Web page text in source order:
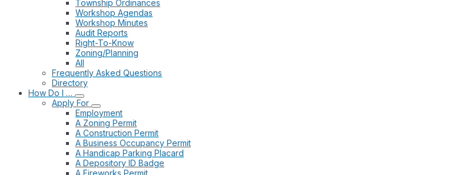
Township Ordinances
Workshop Agendas
Workshop Minutes
Audit Reports
Right-To-Know
Zoning/Planning
All
Frequently Asked Questions
Directory
How Do I …
Apply For
Employment
A Zoning Permit
A Construction Permit
A Business Occupancy Permit
A Handicap Parking Placard
A Depository ID Badge
A Fireworks Permit